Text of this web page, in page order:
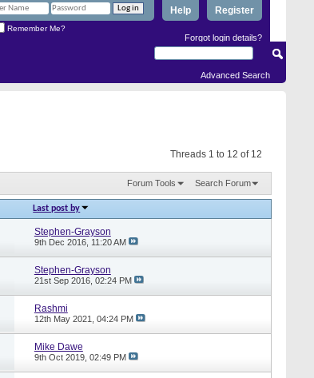
Register
Help
Remember Me?
Forgot login details?
Advanced Search
Threads 1 to 12 of 12
Forum Tools Search Forum
Last post by
Stephen-Grayson
9th Dec 2016, 11:20 AM
Stephen-Grayson
21st Sep 2016, 02:24 PM
Rashmi
12th May 2021, 04:24 PM
Mike Dawe
9th Oct 2019, 02:49 PM